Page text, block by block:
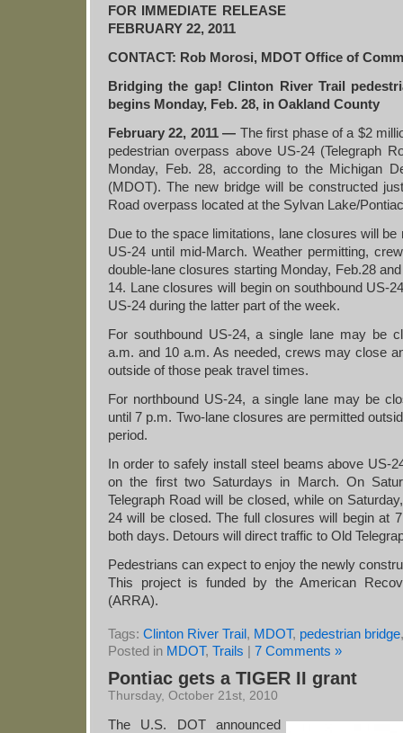
FOR IMMEDIATE
FEBRUARY 22, 2011
CONTACT: Rob Morosi, MDOT Office of
Bridging the gap!Clinton River Trail
begins Monday, Feb. 28, in Oakland County
February 22, 2011 — The first phase of a $2
pedestrian overpass above US-24 (Telegraph
Monday, Feb. 28, according to the Michigan
(MDOT). The new bridge will be constructed
Road overpass located at the Sylvan Lake/
Due to the space limitations, lane closures will be
US-24 until mid-March. Weather permitting,
double-lane closures starting Monday, Feb.28
14. Lane closures will begin on southbound US-
US-24 during the latter part of the week.
For southbound US-24, a single lane may be
a.m. and 10 a.m. As needed, crews may close
outside of those peak travel times.
For northbound US-24, a single lane may be
until 7 p.m. Two-lane closures are permitted
period.
In order to safely install steel beams above US-
on the first two Saturdays in March. On
Telegraph Road will be closed, while on
24 will be closed. The full closures will begin at
both days. Detours will direct traffic to Old
Pedestrians can expect to enjoy the newly
This project is funded by the American
(ARRA).
Tags: Clinton River Trail, MDOT, pedestrian bridge
Posted in MDOT, Trails | 7 Comments »
Pontiac gets a TIGER II grant
Thursday, October 21st, 2010
The U.S. DOT announced